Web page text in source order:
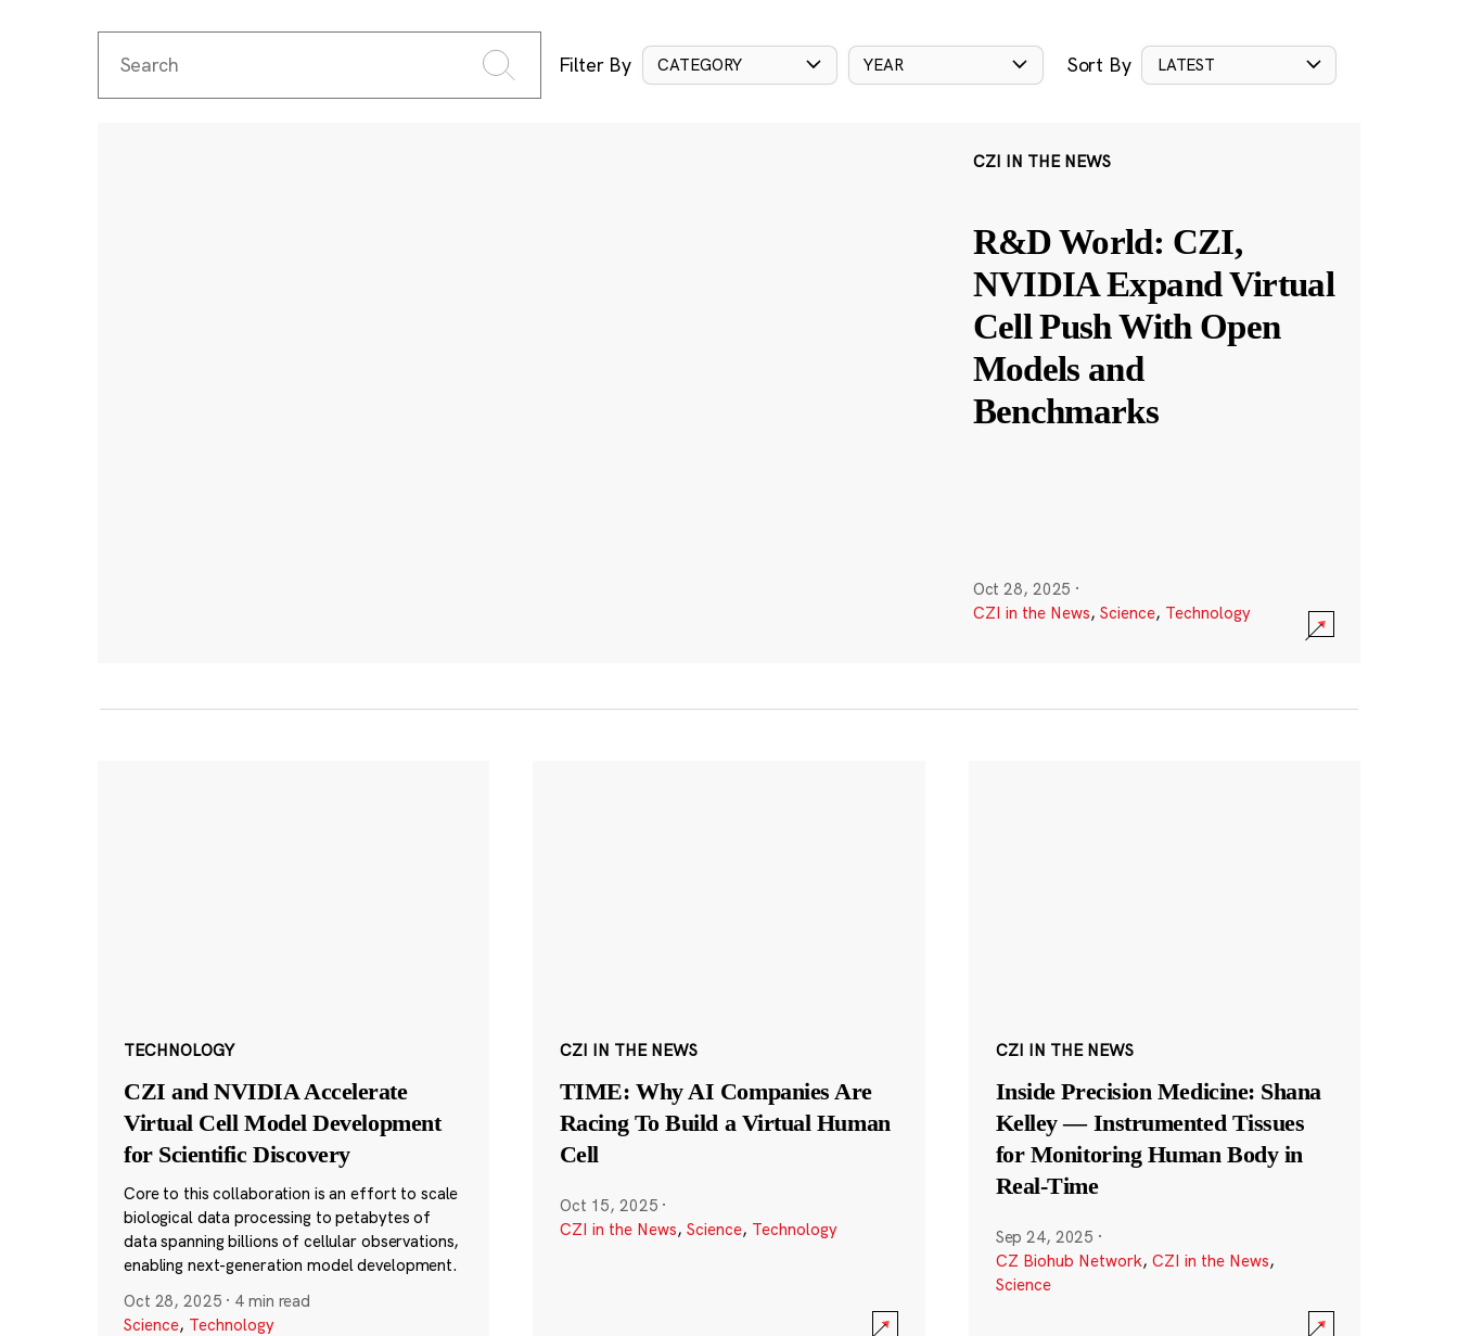
Filter By CATEGORY YEAR Sort By LATEST
CZI IN THE NEWS
R&D World: CZI,
NVIDIA Expand Virtual
Cell Push With Open
Models and
Benchmarks
Oct 28, 2025 ·
CZI in the News, Science, Technology
TECHNOLOGY
CZI and NVIDIA Accelerate
Virtual Cell Model Development
for Scientific Discovery
Core to this collaboration is an effort to scale
biological data processing to petabytes of
data spanning billions of cellular observations,
enabling next-generation model development.
Oct 28, 2025 · 4 min read
Science, Technology
CZI IN THE NEWS
TIME: Why AI Companies Are
Racing To Build a Virtual Human
Cell
Oct 15, 2025 ·
CZI in the News, Science, Technology
CZI IN THE NEWS
Inside Precision Medicine: Shana
Kelley — Instrumented Tissues
for Monitoring Human Body in
Real-Time
Sep 24, 2025 ·
CZ Biohub Network, CZI in the News,
Science